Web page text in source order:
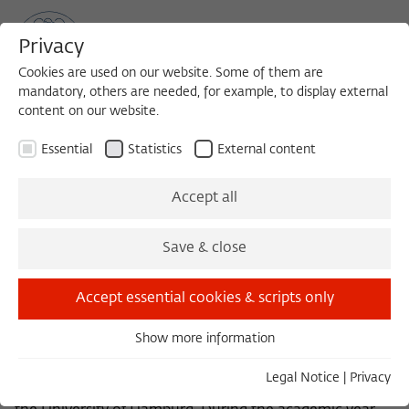
Encounter with the House
Monika Wagner studied Painting in Kassel, then Art
History, Archaeology, and Literature in Hamburg and
London. She was an Assistant Professor at the
Modern Art, and, since 1987, has taught Art History at
Privacy
Cookies are used on our website. Some of them are
mandatory, others are needed, for example, to display external
content on our website.
Essential Statistics External content
Accept all
Save & close
Accept essential cookies & scripts only
Essential cookies are needed for basic functionality. This
Show more information
Legal Notice Privacy